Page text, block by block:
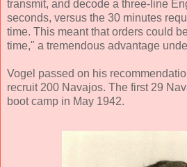
transmit, and decode a three-line
seconds, versus the 30 minutes
time. This meant that orders could
time," a tremendous advantage
Vogel passed on his
recruit 200 Navajos. The first 29
boot camp in May 1942.